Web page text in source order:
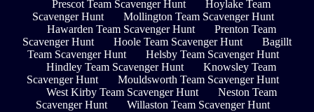
Prescot Team Scavenger Hunt
Hoylake Team
Scavenger Hunt
Mollington Team Scavenger Hunt
Hawarden Team Scavenger Hunt
Prenton Team
Scavenger Hunt
Hoole Team Scavenger Hunt
Bagillt
Team Scavenger Hunt
Helsby Team Scavenger Hunt
Hindley Team Scavenger Hunt
Knowsley Team
Scavenger Hunt
Mouldsworth Team Scavenger Hunt
West Kirby Team Scavenger Hunt
Neston Team
Scavenger Hunt
Willaston Team Scavenger Hunt